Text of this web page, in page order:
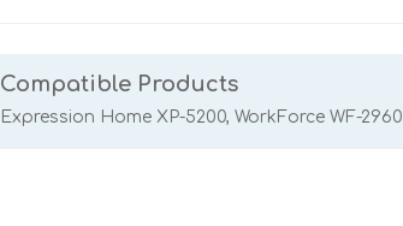
Compatible Products
Expression Home XP-5200, WorkForce WF-2960